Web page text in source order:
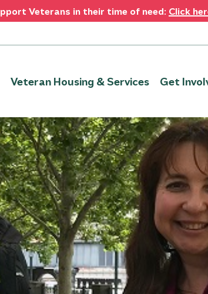
Veterans in their time of need: Click
Veteran Housing & Services Get